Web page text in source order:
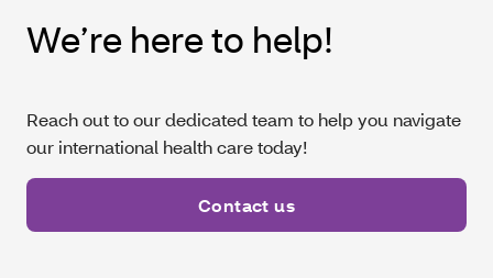
We’re here to help!
Reach out to our dedicated team to help you navigate
our international health care today!
Contact us